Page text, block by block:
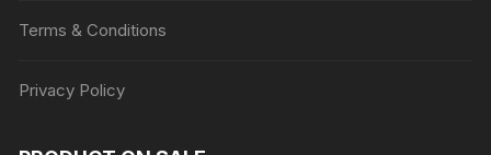
Terms & Conditions
Privacy Policy